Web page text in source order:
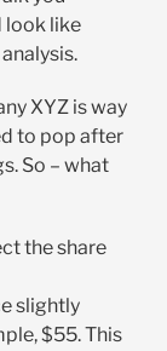
look like
XYZ is way
to pop after
So – what
the share
slightly
$55. This